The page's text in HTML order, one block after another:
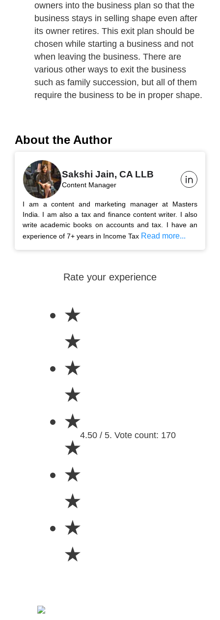
owners into the business plan so that the
business stays in selling shape even after
its owner retires. This exit plan should be
chosen while starting a business and not
when leaving the business. There are
various other ways to exit the business
such as family succession, but all of them
require the business to be in proper shape.
About the Author
Sakshi Jain, CA LLB
Content Manager
I am a content and marketing manager at Masters
India. I am also a tax and finance content writer. I also
write academic books on accounts and tax. I have an
experience of 7+ years in Income Tax Read more...
Rate your experience
★
★
★
★
★
★
★
★
★
★
4.50 / 5. Vote count: 170